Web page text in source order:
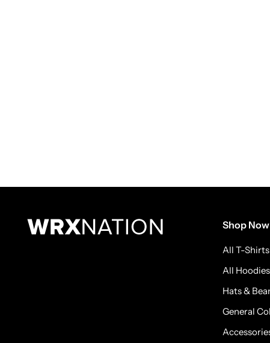
Shop Now
All T-Shirts
All Hoodies
Hats &
General